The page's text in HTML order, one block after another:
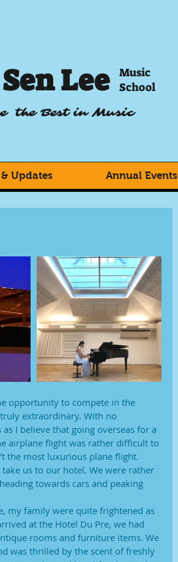
Lee
Music
School
the Best in Music
Updates Annual Events
opportunity to compete in the
extraordinary. With no
I believe that going overseas for a
airplane flight was rather difficult to
the most luxurious plane flight.
us to our hotel. We were rather
towards cars and peaking
my family were quite frightened as
at the Hotel Du Pre, we had
rooms and furniture items. We
was thrilled by the scent of freshly